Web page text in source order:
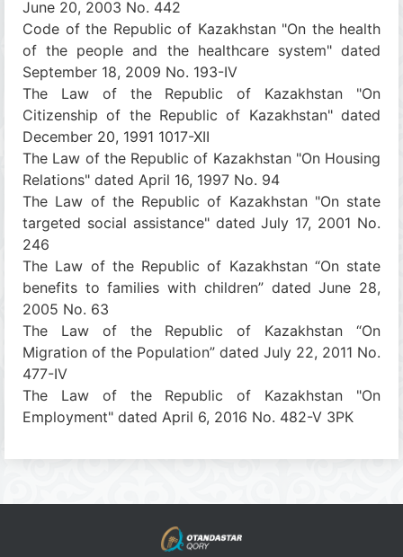
June 20, 2003 No. 442
Code of the Republic of Kazakhstan "On the health
of the people and the healthcare system" dated
September 18, 2009 No. 193-IV
The Law of the Republic of Kazakhstan "On
Citizenship of the Republic of Kazakhstan" dated
December 20, 1991 1017-XII
The Law of the Republic of Kazakhstan "On Housing
Relations" dated April 16, 1997 No. 94
The Law of the Republic of Kazakhstan "On state
targeted social assistance" dated July 17, 2001 No.
246
The Law of the Republic of Kazakhstan “On state
benefits to families with children” dated June 28,
2005 No. 63
The Law of the Republic of Kazakhstan “On
Migration of the Population” dated July 22, 2011 No.
477-IV
The Law of the Republic of Kazakhstan "On
Employment" dated April 6, 2016 No. 482-V ЗРК